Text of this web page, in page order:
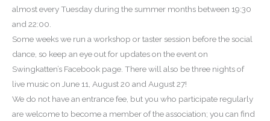
almost every Tuesday during the summer months between 19:30
and 22:00.
Some weeks we run a workshop or taster session before the social
dance, so keep an eye out for updates on the event on
Swingkatten’s Facebook page. There will also be three nights of
live music on June 11, August 20 and August 27!
We do not have an entrance fee, but you who participate regularly
are welcome to become a member of the association; you can find